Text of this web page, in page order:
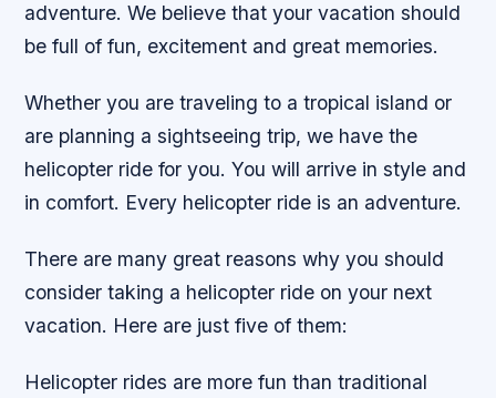
adventure. We believe that your vacation should
be full of fun, excitement and great memories.
Whether you are traveling to a tropical island or
are planning a sightseeing trip, we have the
helicopter ride for you. You will arrive in style and
in comfort. Every helicopter ride is an adventure.
There are many great reasons why you should
consider taking a helicopter ride on your next
vacation. Here are just five of them:
Helicopter rides are more fun than traditional